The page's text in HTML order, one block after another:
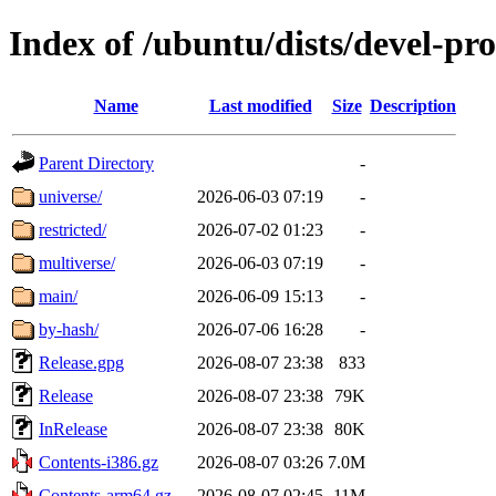
Index of /ubuntu/dists/devel-
Name Last modified Size Description
Parent Directory
-
universe/
2026-06-03 07:19
-
restricted/
2026-07-02 01:23
-
multiverse/
2026-06-03 07:19
-
main/
2026-06-09 15:13
-
by-hash/
2026-07-06 16:28
-
Release.gpg
2026-08-07 23:38
833
Release
2026-08-07 23:38
79K
InRelease
2026-08-07 23:38 80K
Contents-i386.gz
2026-08-07 03:26 7.0M